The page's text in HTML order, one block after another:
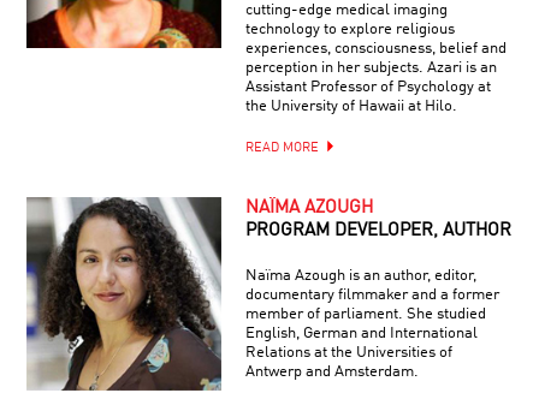
cutting-edge medical imaging
technology to explore religious
experiences, consciousness, belief and
perception in her subjects. Azari is an
Assistant Professor of Psychology at
the University of Hawaii at Hilo.
READ MORE
NAÏMA AZOUGH
PROGRAM DEVELOPER, AUTHOR
Naïma Azough is an author, editor,
documentary filmmaker and a former
member of parliament. She studied
English, German and International
Relations at the Universities of
Antwerp and Amsterdam.